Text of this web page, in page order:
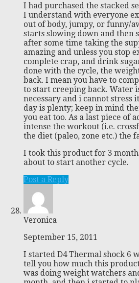
I had purchased the stacked
I understand with everyone
out of body, jumpy, or funny/
starts slowing down and then
after some time taking the
amazing and unless you stop
complete crap, and drink
done with the cycle, the
back. I mean you have to
to start creeping back. Water
necessary and i cannot stress
day is plenty; keep in mind
you eat too. As a last piece of
intense the workout (i.e.
the diet (paleo, zone etc.) the
I took this product for 3
about to start another cycle.
Post a Reply
Veronica
September 15, 2011
I started D4 Thermal shock 6
tell you how much this
was doing weight watchers